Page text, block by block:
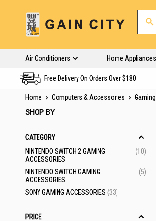
Air Conditioners Home Appliances
Free Delivery On Orders Over $180
Home Computers & Accessories Gaming
SHOP BY
CATEGORY
NINTENDO SWITCH 2 GAMING
ACCESSORIES
10
ITEMS
NINTENDO SWITCH GAMING
ACCESSORIES
5
ITEMS
SONY GAMING ACCESSORIES 33
ITEMS
PRICE